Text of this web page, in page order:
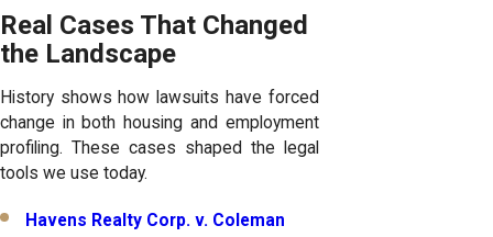
Real Cases That Changed
the Landscape
History shows how lawsuits have forced
change in both housing and employment
profiling. These cases shaped the legal
tools we use today.
Havens Realty Corp. v. Coleman